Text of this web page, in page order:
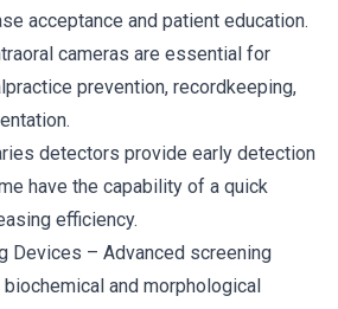
acceptance and patient education.
cameras are essential for
prevention, recordkeeping,
detectors provide early detection
have the capability of a quick
efficiency.
Devices – Advanced screening
and morphological